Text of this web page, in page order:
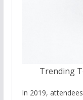
Trending
In 2019,